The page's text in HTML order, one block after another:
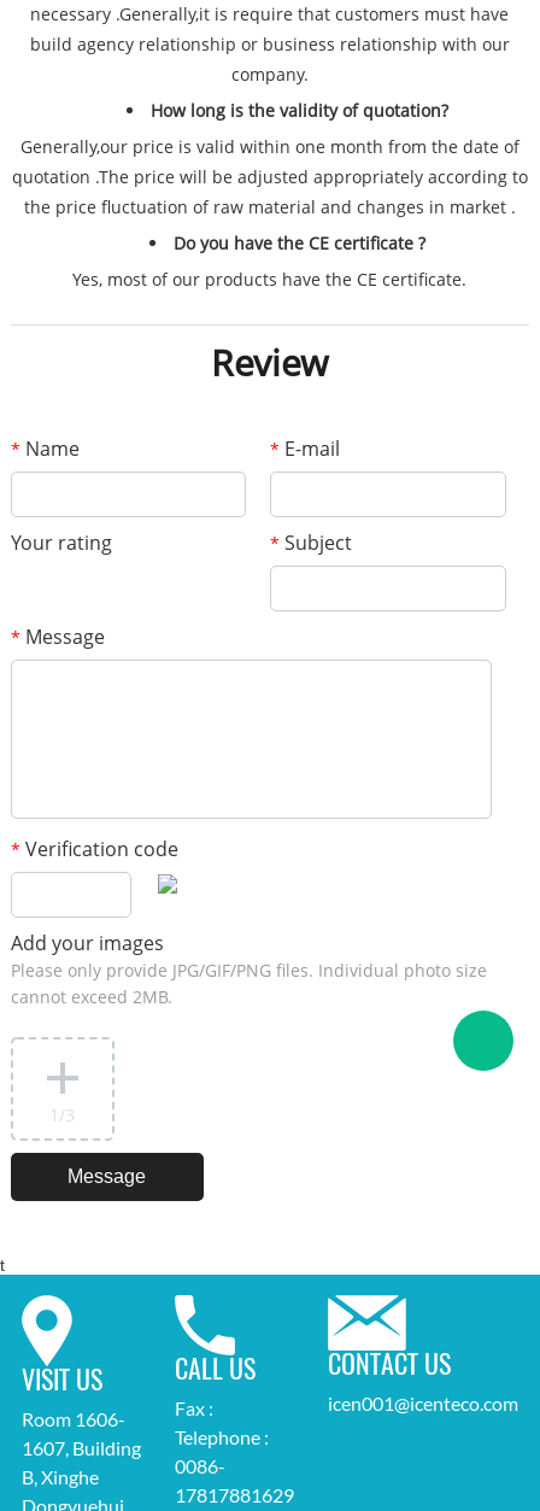
necessary .Generally,it is require that customers must have
build agency relationship or business relationship with our
company.
How long is the validity of quotation?
Generally,our price is valid within one month from the date of
quotation .The price will be adjusted appropriately according to
the price fluctuation of raw material and changes in market .
Do you have the CE certificate ?
Yes, most of our products have the CE certificate.
Review
* Name * E-mail
Your rating * Subject
* Message
* Verification code
Add your images
Please only provide JPG/GIF/PNG files. Individual photo size
cannot exceed 2MB.
1 /3
t
VISIT US
Room 1606-
1607, Building
B, Xinghe
Dongyuehui,
CALL US
Fax :
Telephone :
0086-
17817881629
CONTACT US
icen001@icenteco.com